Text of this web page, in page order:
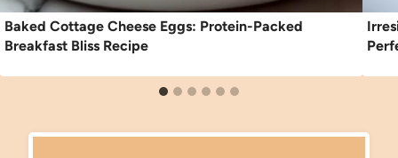
Baked Cottage Cheese Eggs: Protein-Packed
Breakfast Bliss Recipe